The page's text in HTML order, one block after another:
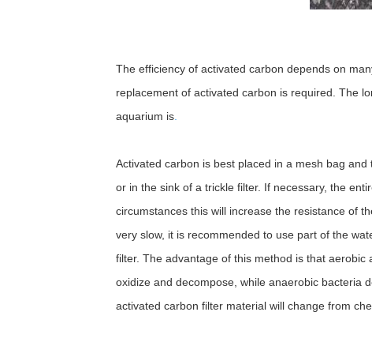
The efficiency of activated carbon depends on
replacement of activated carbon is required. The
aquarium is
Activated carbon is best placed in a mesh bag
or in the sink of a trickle filter. If necessary, the
circumstances this will increase the resistance of
very slow, it is recommended to use part of the
filter. The advantage of this method is that
oxidize and decompose, while anaerobic bacteria
activated carbon filter material will change from